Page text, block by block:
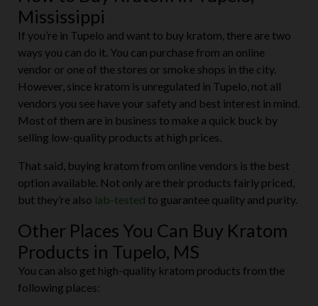
Mississippi
If you’re in Tupelo and want to buy kratom, there are two
ways you can do it. You can purchase from an online
vendor or one of the stores or smoke shops in the city.
However, since kratom is unregulated in Tupelo, not all
vendors you see have your safety and best interest in mind.
Most of them are in business to make a quick buck by
selling low-quality products at high prices.
That said, buying kratom from online vendors is the best
option available. Not only are their products fairly priced,
but they’re also lab-tested to guarantee quality and purity.
Other Places You Can Buy Kratom
Products in Tupelo, MS
You can also get high-quality kratom products from the
following places: